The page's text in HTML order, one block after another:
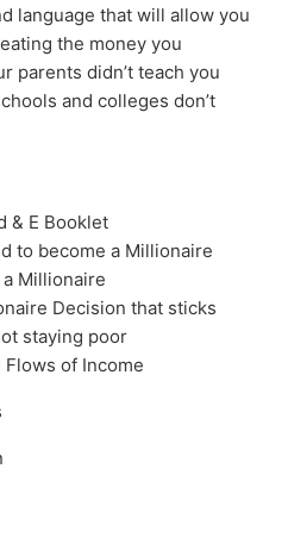
language that will allow you
the money you
parents didn’t teach you
and colleges don’t
& E Booklet
to become a Millionaire
a Millionaire
Decision that sticks
staying poor
of Income